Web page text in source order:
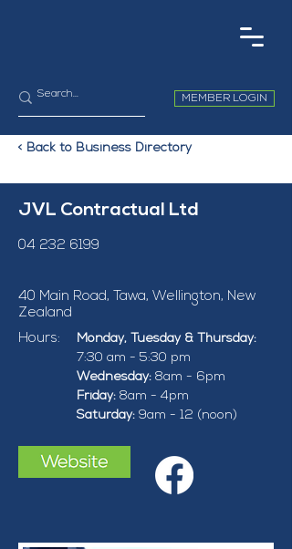
MEMBER LOGIN
< Back to Business Directory
JVL Contractual Ltd
04 232 6199
40 Main Road, Tawa, Wellington, New
Zealand
Hours:
Monday, Tuesday & Thursday:
7:30 am - 5:30 pm
Wednesday: 8am - 6pm
Friday: 8am - 4pm
Saturday: 9am - 12 (noon)